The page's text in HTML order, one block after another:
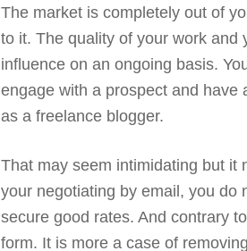
The market is completely out of
to it. The quality of your work and
influence on an ongoing basis.
engage with a prospect and have
as a freelance blogger.
That may seem intimidating but it
your negotiating by email, you do
secure good rates. And contrary
form. It is more a case of